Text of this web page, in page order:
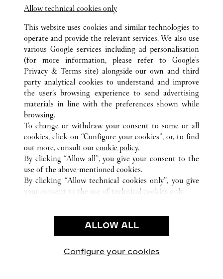
ALL CARTIER LOCATIONS SWITZERLAND
BASEL
FREIE STRASSE 101
CUSTOMER CARE
CONTACT US
OUR COMPANY
CAREERS
FIND A BOUTIQUE
PRIVACY POLICY
CONDITIONS OF SALE
Allow technical cookies only
This website uses cookies and similar technologies to
operate and provide the relevant services. We also use
various Google services including ad personalisation
(for more information, please refer to Google's
Privacy & Terms site) alongside our own and third
party analytical cookies to understand and improve
the user’s browsing experience to send advertising
materials in line with the preferences shown while
browsing.
To change or withdraw your consent to some or all
cookies, click on “Configure your cookies”, or, to find
out more, consult our cookie policy.
By clicking “Allow all”, you give your consent to the
use of the above-mentioned cookies.
By clicking “Allow technical cookies only”, you give
your consent to the use of technical cookies only.
ALLOW ALL
Configure your cookies